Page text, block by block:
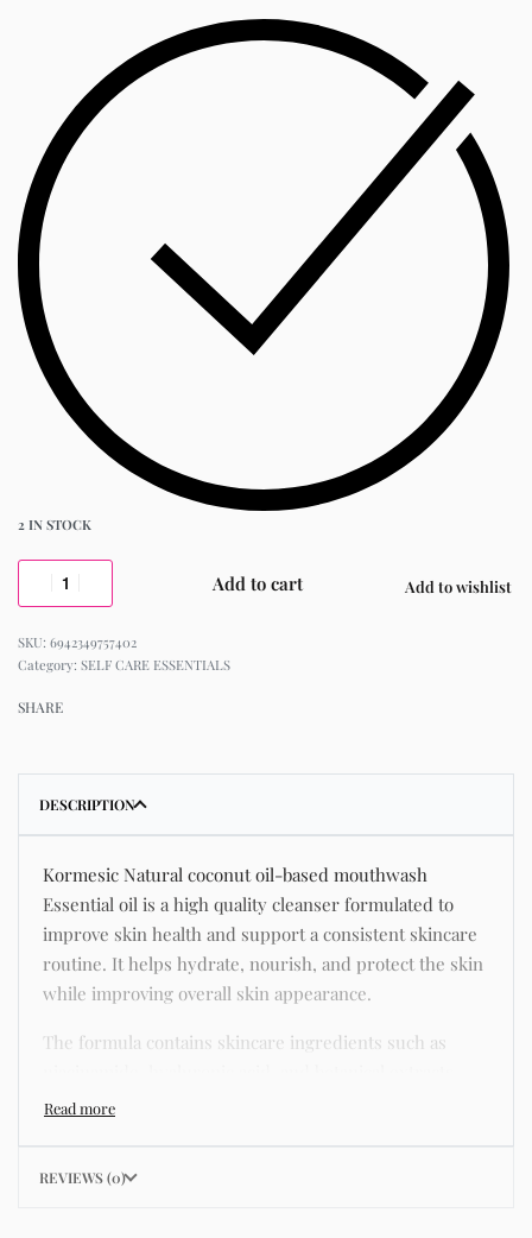
2 IN STOCK
Add to cart Add to wishlist
6942349757402
Category: SELF CARE ESSENTIALS
SHARE
DESCRIPTION
Kormesic Natural coconut oil-based mouthwash
Essential oil is a high quality cleanser formulated to
improve skin health and support a consistent skincare
routine. It helps hydrate, nourish, and protect the skin
while improving overall skin appearance.
The formula contains skincare ingredients such as
known for improving hydration, strengthening the skin
REVIEWS (0)